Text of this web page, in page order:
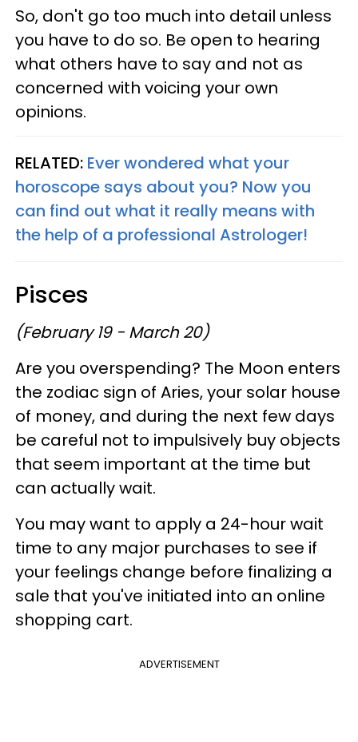
So, don't go too much into detail unless
you have to do so. Be open to hearing
what others have to say and not as
concerned with voicing your own
opinions.
RELATED: Ever wondered what your
horoscope says about you? Now you
can find out what it really means with
the help of a professional Astrologer!
Pisces
(February 19 - March 20)
Are you overspending? The Moon enters
the zodiac sign of Aries, your solar house
of money, and during the next few days
be careful not to impulsively buy objects
that seem important at the time but
can actually wait.
You may want to apply a 24-hour wait
time to any major purchases to see if
your feelings change before finalizing a
sale that you've initiated into an online
shopping cart.
ADVERTISEMENT